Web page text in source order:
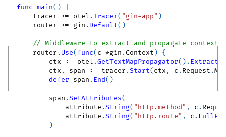
func main( )
{
    tracer
:= otel .Tracer( "gin-app" )
    router
:= gin . Default( )
// Middleware to extract and propagate context
    router
. Use( func( c *gin .Context )
{
        ctx
:= otel .GetTextMapPropagator( ) . Extract
        ctx
, span := tracer .Start( ctx , c . Request .
defer span . End( )
        span
.SetAttributes(
            attribute
.String( "http.method" , c .
            attribute
.String( "http.route" , c .
)